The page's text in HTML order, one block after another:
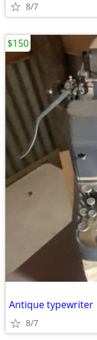
8/7
Antique typewriter
8/7
$150